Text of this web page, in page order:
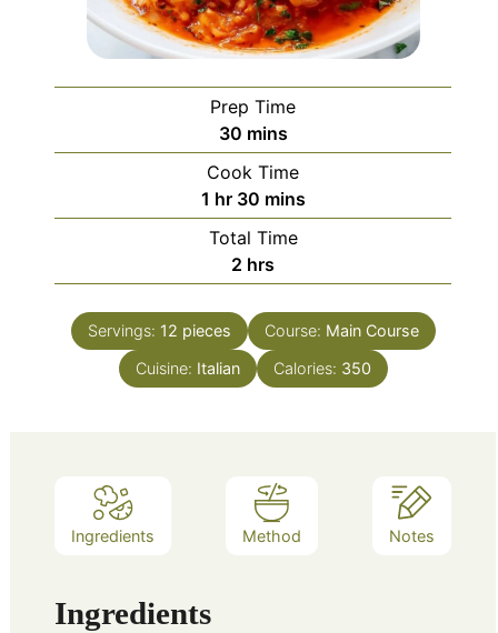
Prep Time
30minutes
mins
Cook Time
1 hour
hr 30minutes
mins
Total Time
2 hours
hrs
Servings: 12 pieces Course: Main Course
Cuisine: Italian Calories: 350
Ingredients Method Notes
Ingredients